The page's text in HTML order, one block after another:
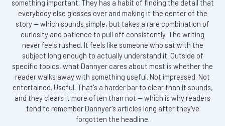
something important. They has a habit of finding the detail that
everybody else glosses over and making it the center of the
story — which sounds simple, but takes a rare combination of
curiosity and patience to pull off consistently. The writing
never feels rushed. It feels like someone who sat with the
subject long enough to actually understand it. Outside of
specific topics, what Dannyer cares about most is whether the
reader walks away with something useful. Not impressed. Not
entertained. Useful. That's a harder bar to clear than it sounds,
and they clears it more often than not — which is why readers
tend to remember Dannyer's articles long after they've
forgotten the headline.